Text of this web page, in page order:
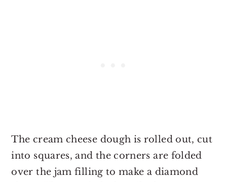
The cream cheese dough is rolled out, cut
into squares, and the corners are folded
over the jam filling to make a diamond